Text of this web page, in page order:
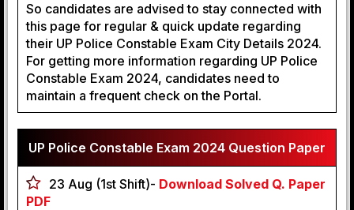
So candidates are advised to stay connected with
this page for regular & quick update regarding
their UP Police Constable Exam City Details 2024.
For getting more information regarding UP Police
Constable Exam 2024, candidates need to
maintain a frequent check on the Portal.
UP Police Constable Exam 2024 Question Paper
23 Aug (1st Shift)- Download Solved Q. Paper
PDF